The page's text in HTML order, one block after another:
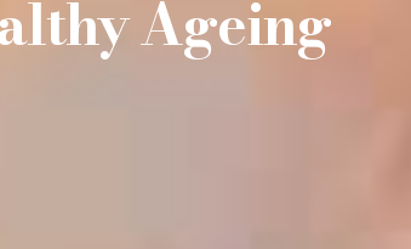
Ageing